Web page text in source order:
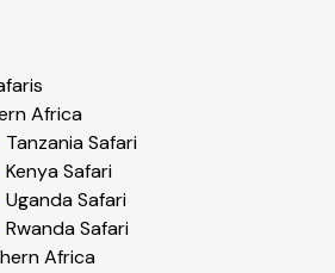
Africa
Tanzania Safari
Kenya Safari
Uganda Safari
Rwanda Safari
Africa